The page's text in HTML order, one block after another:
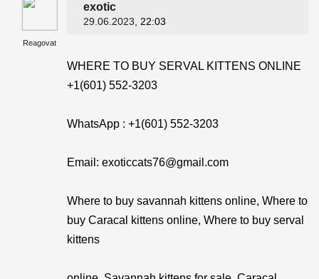
Reagovat
exotic
29.06.2023 , 22:03
WHERE TO BUY SERVAL KITTENS ONLINE
+1(601) 552-3203
WhatsApp : +1(601) 552-3203
Email: exoticcats76@gmail.com
Where to buy savannah kittens online, Where to
buy Caracal kittens online, Where to buy serval
kittens